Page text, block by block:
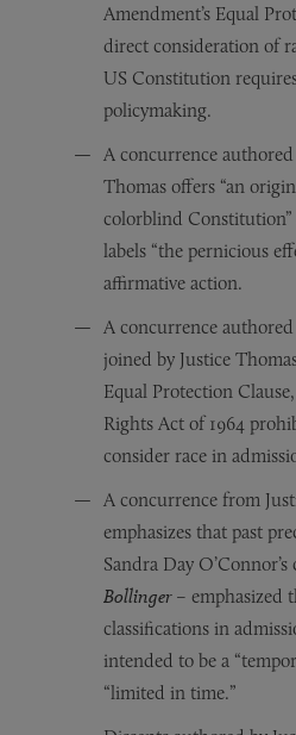
Amendment’s Equal
direct consideration of
US Constitution
policymaking.
A concurrence
Thomas offers “an
colorblind
labels “the pernicious
affirmative action.
A concurrence
joined by Justice
Equal Protection
Rights Act of 1964
consider race in
A concurrence from
emphasizes that past
Sandra Day
Bollinger – emphasized
classifications in
intended to be a
“limited in time.”